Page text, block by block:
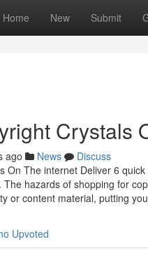
Home New Submit
Crystals
ago News
Discuss
On The internet Deliver 6
hazards of shopping for
or content material, putting
Upvoted